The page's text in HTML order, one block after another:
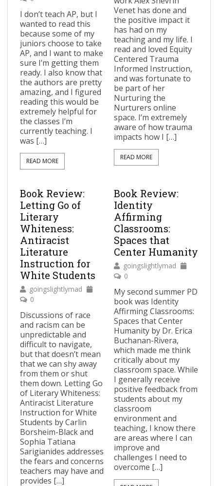
I don’t teach AP, but I
wanted to read this
because some of my
juniors choose to take
AP, and I want to make
sure I’m getting them
ready. I also know that
the authors are pretty
amazing, and I figured
reading this would be
extremely helpful for
the classes I’m
currently teaching. I
was […]
READ MORE
Venet has done and
the positive impact it
has had on my
teaching and my life. I
read and loved Equity
Centered Trauma
Informed Instruction,
and was fortunate to
be part of her
Nurturing the
Nurturers online
space. I’m extremely
aware of how trauma
impacts how I […]
READ MORE
Book Review:
Letting Go of
Literary
Whiteness:
Antiracist
Literature
Instruction for
White Students
goingslightlymad
0
Discussions of race
and racism can be
unpredictable and
difficult to navigate,
but that doesn’t mean
that we can shy away
from them or shut
them down. Letting Go
of Literary Whiteness:
Antiracist Literature
Instruction for White
Students by Carlin
Borsheim-Black and
Sophia Tatiana
Sarigianides addresses
the fears and concerns
teachers may have and
provides […]
Book Review:
Identity
Affirming
Classrooms:
Spaces that
Center Humanity
goingslightlymad
0
My second summer PD
book was Identity
Affirming Classrooms:
Spaces that Center
Humanity by Dr. Erica
Buchanan-Rivera,
which made me think
critically about my
classroom space. While
I generally receive
positive feedback from
students about my
classroom
environment and
teaching, I know there
are areas where I can
improve and
challenges I need to
overcome […]